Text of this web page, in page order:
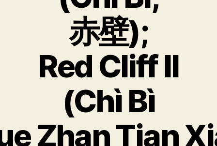
赤壁);
Red Cliff II
(Chì Bì
Zhan Tian